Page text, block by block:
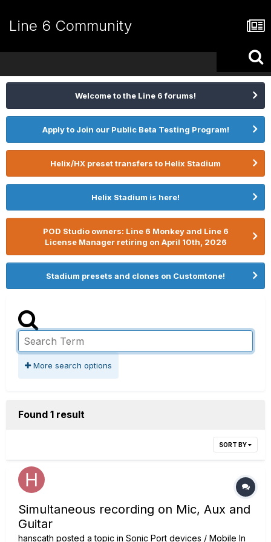
Line 6 Community
Welcome to the Line 6 forums!
Apply to Join our Public Beta Testing Program!
Helix/HX preset transfers to Helix Stadium
Helix Stadium is here!
POD Studio owners: Line 6 Monkey and Line 6
License Manager retiring on April 10th, 2026
Stadium presets and clones on Customtone!
More search options
Found 1 result
SORT BY
Simultaneous recording on Mic, Aux and
Guitar
hanscath posted a topic in Sonic Port devices / Mobile In